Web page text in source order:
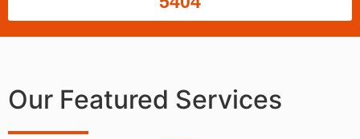
Our Featured Services